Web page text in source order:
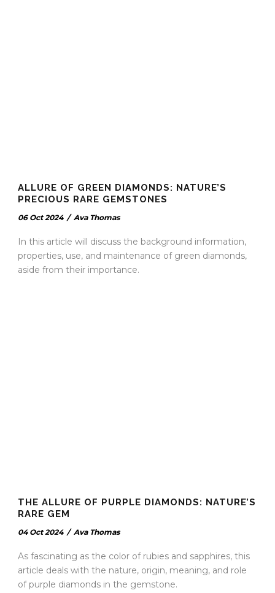
ALLURE OF GREEN DIAMONDS: NATURE’S
PRECIOUS RARE GEMSTONES
06 Oct 2024 / Ava Thomas
In this article will discuss the background information,
properties, use, and maintenance of green diamonds,
aside from their importance.
THE ALLURE OF PURPLE DIAMONDS: NATURE’S
RARE GEM
04 Oct 2024 / Ava Thomas
As fascinating as the color of rubies and sapphires, this
article deals with the nature, origin, meaning, and role
of purple diamonds in the gemstone.